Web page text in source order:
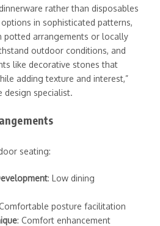
rather than disposables
in sophisticated patterns,
potted arrangements or locally
outdoor conditions, and
like decorative stones that
adding texture and interest,”
design specialist.
seating:
: Low dining
posture facilitation
: Comfort enhancement